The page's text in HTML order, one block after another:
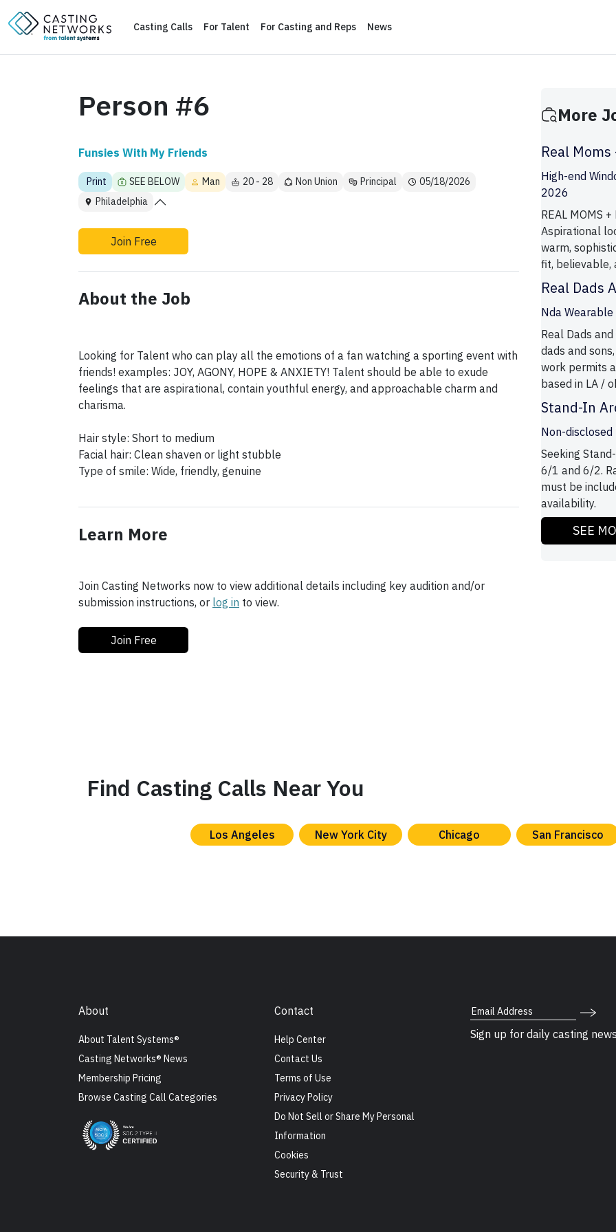
Casting Calls For Talent For Casting and Reps News
Person #6
Funsies With My Friends
Print SEE BELOW Man 20 - 28 Non Union Principal
05/18/2026
Philadelphia
Join Free
About the Job
Looking for Talent who can play all the emotions of a fan watching a sporting event with
friends! examples: JOY, AGONY, HOPE & ANXIETY! Talent should be able to exude
feelings that are aspirational, contain youthful energy, and approachable charm and
charisma.
Hair style: Short to medium
Facial hair: Clean shaven or light stubble
Learn More
Join Casting Networks now to view additional details including key audition and/or
submission instructions, or log in to view.
Join Free
More
Real Moms
High-end
2026
REAL MOMS
Aspirational
warm,
fit, believable,
Real Dads
Nda
Real Dads
dads and
work permits
based in LA /
Stand-In
Non-disclosed
Seeking
6/1 and 6/2.
must be
availability.
SEE
Find Casting Calls Near You
Los Angeles New York City Chicago San Francisco
About
About Talent Systems®
Casting Networks® News
Membership Pricing
Browse Casting Call Categories
Contact
Help Center
Contact Us
Terms of Use
Privacy Policy
Do Not Sell or Share My Personal
Information
Cookies
Security & Trust
Email Address
Sign up for daily casting news